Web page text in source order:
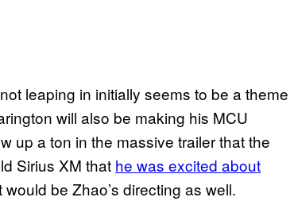
leaping in initially seems to be a theme
will also be making his MCU
up a ton in the massive trailer that the
Sirius XM that he was excited about
be Zhao’s directing as well.